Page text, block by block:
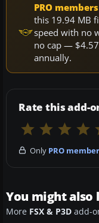
PRO members
this 19.94 MB
speed with no
no cap —
annually.
Rate this add-
Only PRO
You might also
More FSX & P3D add-